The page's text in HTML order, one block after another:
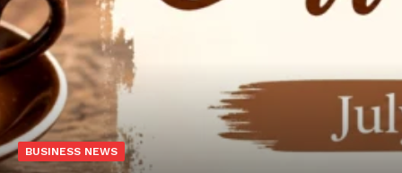
BUSINESS NEWS